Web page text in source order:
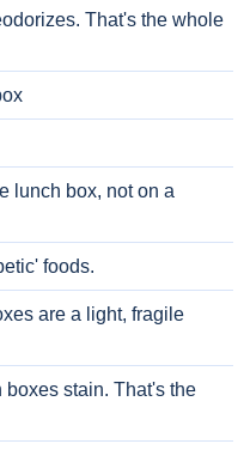
That's the whole
lunch box, not on a
foods.
are a light, fragile
stain. That's the